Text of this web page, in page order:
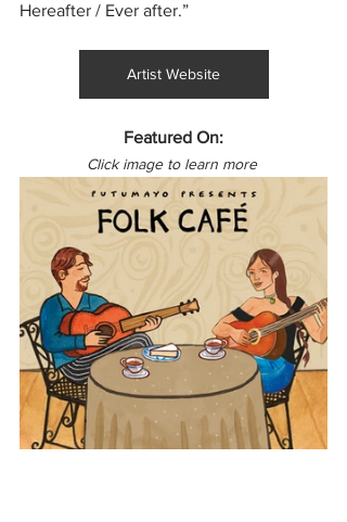
Hereafter / Ever after.”
Artist Website
Featured On:
Click image to learn more